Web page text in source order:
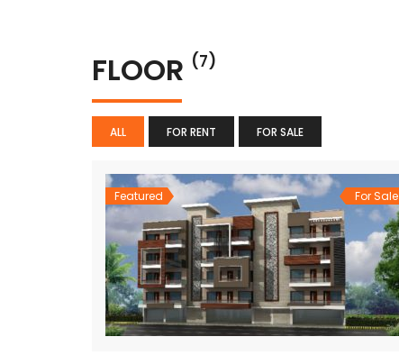
FLOOR (7)
ALL FOR RENT FOR SALE
Featured For Sale